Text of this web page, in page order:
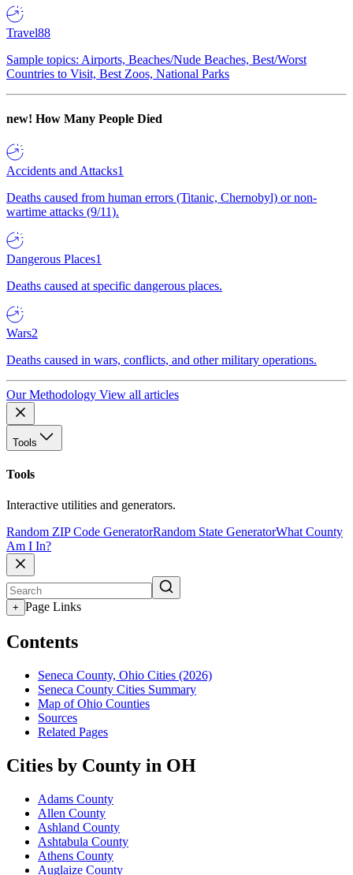
Travel88
Sample topics: Airports, Beaches/Nude Beaches, Best/Worst
Countries to Visit, Best Zoos, National Parks
new! How Many People Died
Accidents and Attacks1
Deaths caused from human errors (Titanic, Chernobyl) or non-
wartime attacks (9/11).
Dangerous Places1
Deaths caused at specific dangerous places.
Wars2
Deaths caused in wars, conflicts, and other military operations.
Our Methodology View all articles
Tools
Tools
Interactive utilities and generators.
Random ZIP Code GeneratorRandom State GeneratorWhat County
Am I In?
+ Page Links
Contents
Seneca County, Ohio Cities (2026)
Seneca County Cities Summary
Map of Ohio Counties
Sources
Related Pages
Cities by County in OH
Adams County
Allen County
Ashland County
Ashtabula County
Athens County
Auglaize County